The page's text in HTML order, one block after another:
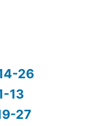
26
13
27